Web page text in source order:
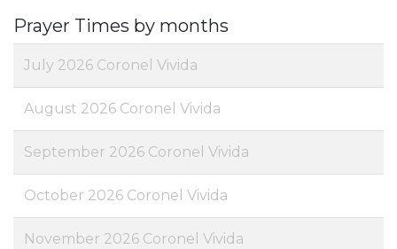
Prayer Times by months
July 2026 Coronel Vivida
August 2026 Coronel Vivida
September 2026 Coronel Vivida
October 2026 Coronel Vivida
November 2026 Coronel Vivida